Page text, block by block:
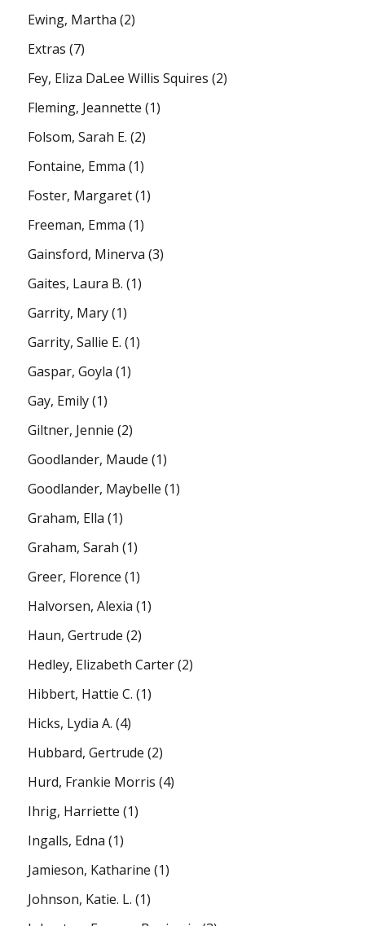
Ewing, Martha (2)
Extras (7)
Fey, Eliza DaLee Willis Squires (2)
Fleming, Jeannette (1)
Folsom, Sarah E. (2)
Fontaine, Emma (1)
Foster, Margaret(1)
Freeman, Emma (1)
Gainsford, Minerva (3)
Gaites, Laura B. (1)
Garrity, Mary(1)
Garrity, Sallie E. (1)
Gaspar, Goyla (1)
Gay, Emily(1)
Giltner, Jennie (2)
Goodlander, Maude (1)
Goodlander, Maybelle (1)
Graham, Ella (1)
Graham, Sarah (1)
Greer, Florence (1)
Halvorsen, Alexia (1)
Haun, Gertrude (2)
Hedley, Elizabeth Carter(2)
Hibbert, Hattie C. (1)
Hicks, Lydia A. (4)
Hubbard, Gertrude (2)
Hurd, Frankie Morris (4)
Ihrig, Harriette (1)
Ingalls, Edna (1)
Jamieson, Katharine (1)
Johnson, Katie. L. (1)